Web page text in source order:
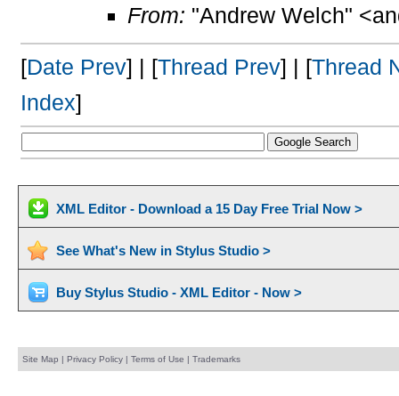
From: "Andrew Welch"
[Date Prev] | [Thread Prev] | [Thread
Index]
XML Editor - Download a 15 Day Free Trial Now >
See What's New in Stylus Studio >
Buy Stylus Studio - XML Editor - Now >
Site Map | Privacy Policy| Terms of Use | Trademarks